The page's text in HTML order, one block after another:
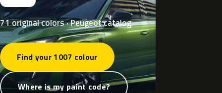
71 original colors · Peugeot catalog
Find your 1007 colour
Where is my paint code?